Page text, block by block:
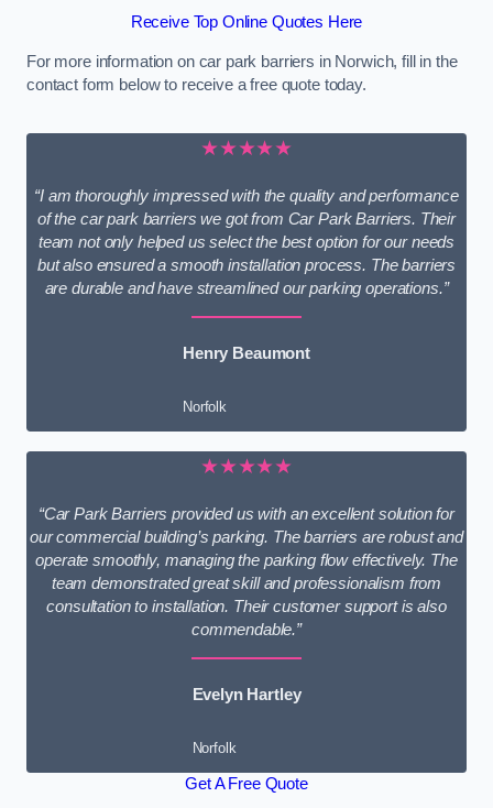
Receive Top Online Quotes Here
For more information on car park barriers in Norwich, fill in the
contact form below to receive a free quote today.
★★★★★
“I am thoroughly impressed with the quality and performance
of the car park barriers we got from Car Park Barriers. Their
team not only helped us select the best option for our needs
but also ensured a smooth installation process. The barriers
are durable and have streamlined our parking operations.”
Henry Beaumont
Norfolk
★★★★★
“Car Park Barriers provided us with an excellent solution for
our commercial building’s parking. The barriers are robust and
operate smoothly, managing the parking flow effectively. The
team demonstrated great skill and professionalism from
consultation to installation. Their customer support is also
commendable.”
Evelyn Hartley
Norfolk
Get A Free Quote